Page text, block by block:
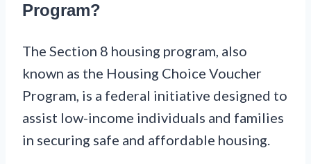
Program?
The Section 8 housing program, also
known as the Housing Choice Voucher
Program, is a federal initiative designed to
assist low-income individuals and families
in securing safe and affordable housing.